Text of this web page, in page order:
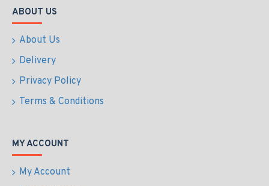
ABOUT US
About Us
Delivery
Privacy Policy
Terms & Conditions
MY ACCOUNT
My Account